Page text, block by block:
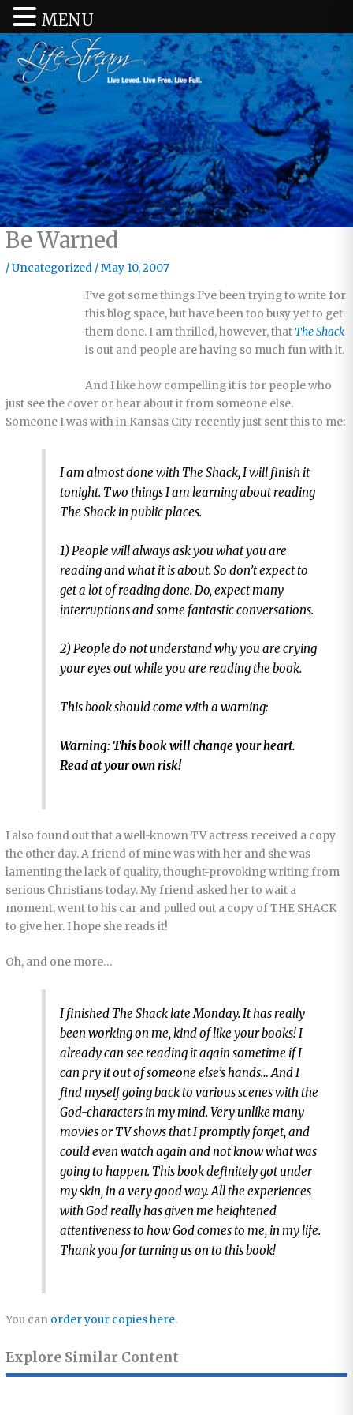
Be Warned
/Uncategorized /May 10, 2007
I’ve got some things I’ve been trying to write for
this blog space, but have been too busy yet to get
them done. I am thrilled, however, thatThe Shack
is out and people are having so much fun with it.
And I like how compelling it is for people who
just see the cover or hear about it from someone else.
Someone I was with in Kansas City recently just sent this to me:
I am almost done with The Shack, I will finish it
tonight. Two things I am learning about reading
The Shack in public places.
1) People will always ask you what you are
reading and what it is about. So don’t expect to
get a lot of reading done. Do, expect many
interruptions and some fantastic conversations.
2) People do not understand why you are crying
your eyes out while you are reading the book.
This book should come with a warning:
Warning: This book will change your heart.
Read at your own risk!
I also found out that a well-known TV actress received a copy
the other day. A friend of mine was with her and she was
lamenting the lack of quality, thought-provoking writing from
serious Christians today. My friend asked her to wait a
moment, went to his car and pulled out a copy of THE SHACK
to give her. I hope she reads it!
Oh, and one more…
I finished The Shacklate Monday. It has really
been working on me, kind of like your books! I
already can see reading it again sometime if I
can pry it out of someone else’s hands… And I
find myself going back to various scenes with the
God-characters in my mind. Very unlike many
movies or TV shows that I promptly forget, and
could even watch again and not know what was
going to happen. This book definitely got under
my skin, in a very good way. All the experiences
with God really has given me heightened
attentiveness to how God comes to me, in my life.
Thank you for turning us on to this book!
You can order your copies here.
Explore Similar Content
MENU